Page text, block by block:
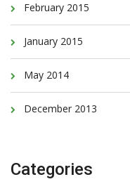
February 2015
January 2015
May 2014
December 2013
Categories